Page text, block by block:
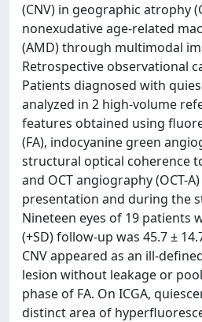
(CNV) in geographic atrophy
nonexudative age-related
(AMD) through multimodal
Retrospective observational
Patients diagnosed with
analyzed in 2 high-volume
features obtained using
(FA), indocyanine green
structural optical coherence
and OCT angiography (OCT-
presentation and during the
Nineteen eyes of 19 patients
(+SD) follow-up was 45.7 ±
CNV appeared as an ill-
lesion without leakage or
phase of FA. On ICGA,
distinct area of